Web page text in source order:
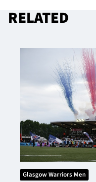
RELATED
Glasgow Warriors Men